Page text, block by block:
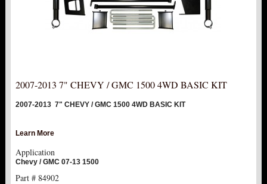
LEVEL TECH Hot!
REPLACEMENT PARTS
ABOUT US
2007-2013 7" CHEVY / GMC 1500 4WD BASIC KIT
2007-2013 7" CHEVY / GMC 1500 4WD BASIC KIT
Learn More
Application
Chevy / GMC 07-13 1500
Part # 84902